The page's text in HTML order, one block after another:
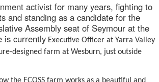
activist for many years, fighting to
and standing as a candidate for the
Assembly seat of Seymour at the
is currently Executive Officer at Yarra Valley
designed farm at Wesburn, just outside